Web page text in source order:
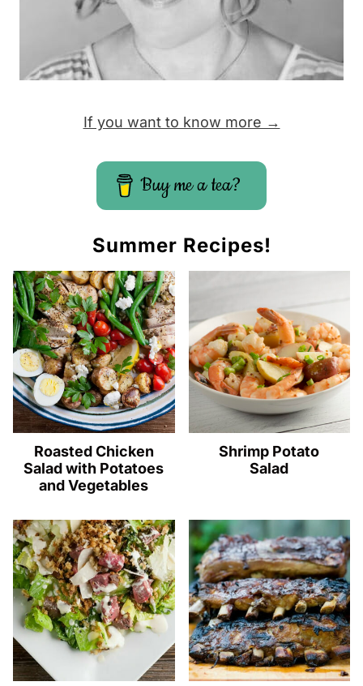
If you want to know more →
Buy me a tea?
Summer Recipes!
Roasted Chicken
Salad with Potatoes
and Vegetables
Shrimp Potato
Salad